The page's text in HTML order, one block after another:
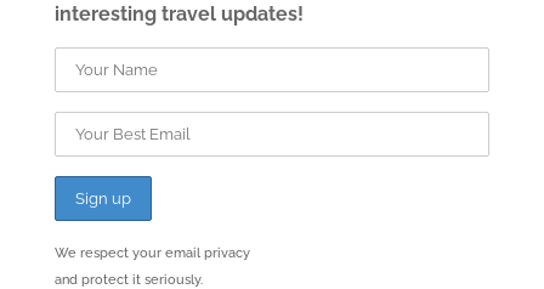
interesting travel updates!
We respect your email privacy
and protect it seriously.